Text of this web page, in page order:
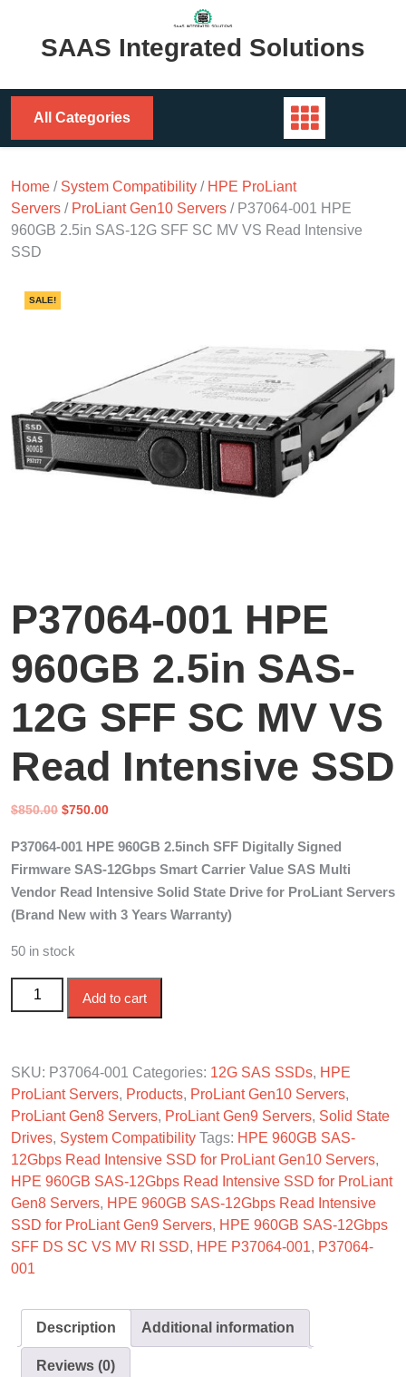
contentSAAS Integrated Solutions
All Categories
Home / System Compatibility / HPE ProLiant
Servers / ProLiant Gen10 Servers / P37064-001 HPE
960GB 2.5in SAS-12G SFF SC MV VS Read Intensive
SSD
SALE!
P37064-001 HPE
960GB 2.5in SAS-
12G SFF SC MV VS
Read Intensive SSD
$850.00 Original
was:
$850.00.
$750.00Current
is:
$750.00.
P37064-001 HPE 960GB 2.5inch SFF Digitally Signed
Firmware SAS-12Gbps Smart Carrier Value SAS Multi
Vendor Read Intensive Solid State Drive for ProLiant Servers
(Brand New with 3 Years Warranty)
50 in stock
P37064-001 HPE 960GB 2.5in SAS-12G SFF SC MV VS
Read Intensive SSD quantity
Add to cart
SKU: P37064-001 Categories: 12G SAS SSDs, HPE
ProLiant Servers, Products, ProLiant Gen10 Servers,
ProLiant Gen8 Servers, ProLiant Gen9 Servers, Solid State
Drives, System Compatibility Tags: HPE 960GB SAS-
12Gbps Read Intensive SSD for ProLiant Gen10 Servers,
HPE 960GB SAS-12Gbps Read Intensive SSD for ProLiant
Gen8 Servers, HPE 960GB SAS-12Gbps Read Intensive
SSD for ProLiant Gen9 Servers, HPE 960GB SAS-12Gbps
SFF DS SC VS MV RI SSD, HPE P37064-001, P37064-
001
Description Additional information
Reviews (0)